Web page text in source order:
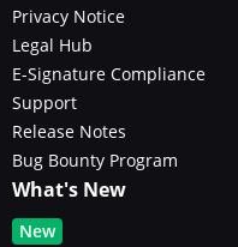
Privacy Notice
Legal Hub
E-Signature Compliance
Support
Release Notes
Bug Bounty Program
What's New
New